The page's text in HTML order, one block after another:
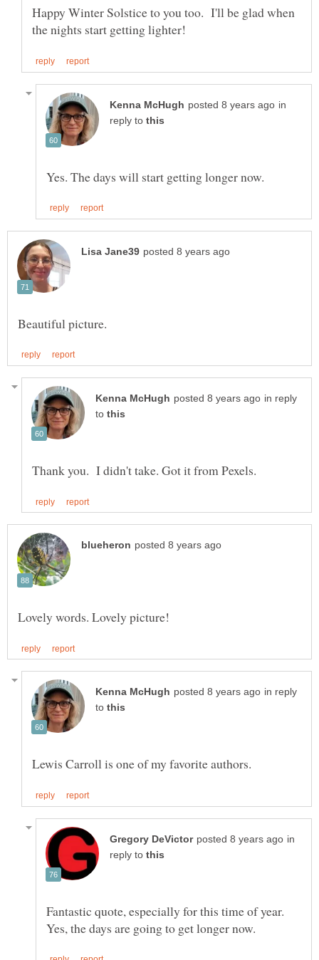
Happy Winter Solstice to you too. I'll be glad when
in
reply to
in reply
to
in reply
to
in
reply to
Fantastic quote, especially for this time of year.